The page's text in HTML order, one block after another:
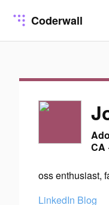
Coderwall
CA
oss enthusiast,
LinkedIn Blog